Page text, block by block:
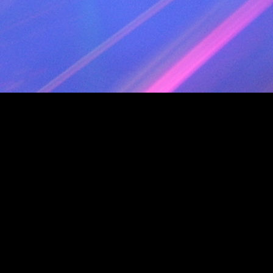
TITLE " Fresh (Extended) - 118"
PERFORMER "Kool & The Gang"
INDEX 01 01:12:58
TITLE " You Sont Les Femmes Disco - 122"
PERFORMER "Patrick Juvet"
INDEX 01 01:15:40
TRACK 25 AUDIO